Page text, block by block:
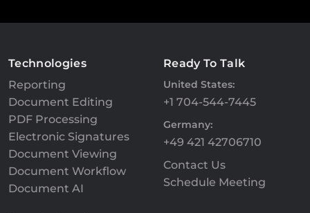
Technologies
Reporting
Document Editing
PDF Processing
Electronic Signatures
Document Viewing
Document Workflow
Document AI
Ready To Talk
United States:
+1 704-544-7445
Germany:
+49 421 42706710
Contact Us
Schedule Meeting